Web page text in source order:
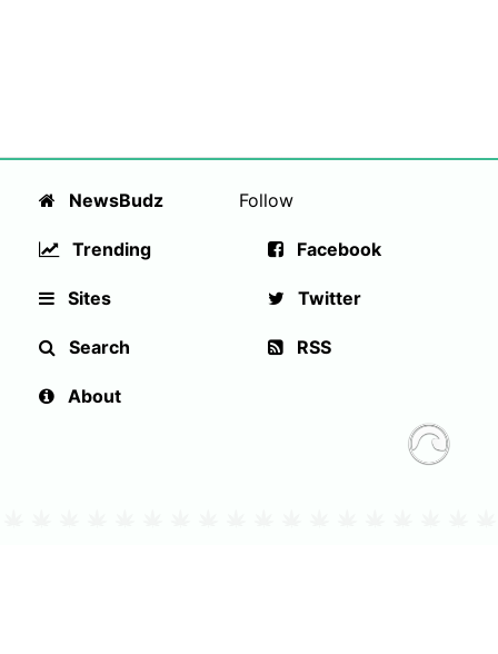
NewsBudz
Trending
Sites
Search
About
Follow
Facebook
Twitter
RSS